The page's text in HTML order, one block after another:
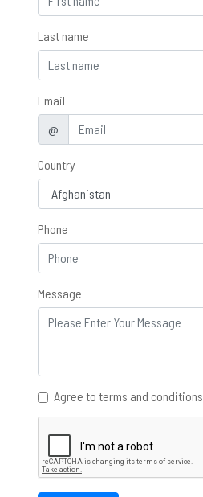
Last name
Email
@
Country
Phone
Message
Agree to terms and conditions